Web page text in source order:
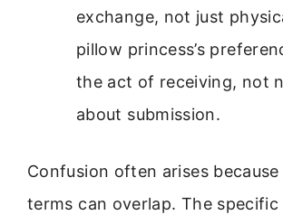
exchange, not just
pillow princess’s
the act of receiving, not
about submission.
Confusion often arises
terms can overlap. The